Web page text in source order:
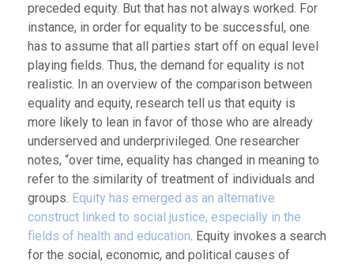
preceded equity. But that has not always worked. For
instance, in order for equality to be successful, one
has to assume that all parties start off on equal level
playing fields. Thus, the demand for equality is not
realistic. In an overview of the comparison between
equality and equity, research tell us that equity is
more likely to lean in favor of those who are already
underserved and underprivileged. One researcher
notes, “over time, equality has changed in meaning to
refer to the similarity of treatment of individuals and
groups. Equity has emerged as an alternative
construct linked to social justice, especially in the
fields of health and education. Equity invokes a search
for the social, economic, and political causes of